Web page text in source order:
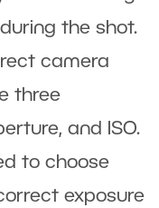
the shot.
camera
three
and ISO.
to choose
exposure